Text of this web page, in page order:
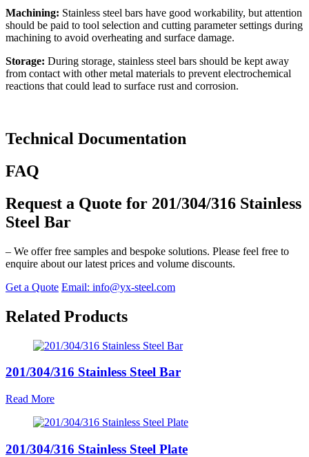
Machining: Stainless steel bars have good workability, but attention
should be paid to tool selection and cutting parameter settings during
machining to avoid overheating and surface damage.
Storage: During storage, stainless steel bars should be kept away
from contact with other metal materials to prevent electrochemical
reactions that could lead to surface rust and corrosion.
Technical Documentation
FAQ
Request a Quote for 201/304/316 Stainless
Steel Bar
– We offer free samples and bespoke solutions. Please feel free to
enquire about our latest prices and volume discounts.
Get a Quote Email: info@yx-steel.com
Related Products
201/304/316 Stainless Steel Bar
Read More
201/304/316 Stainless Steel Plate